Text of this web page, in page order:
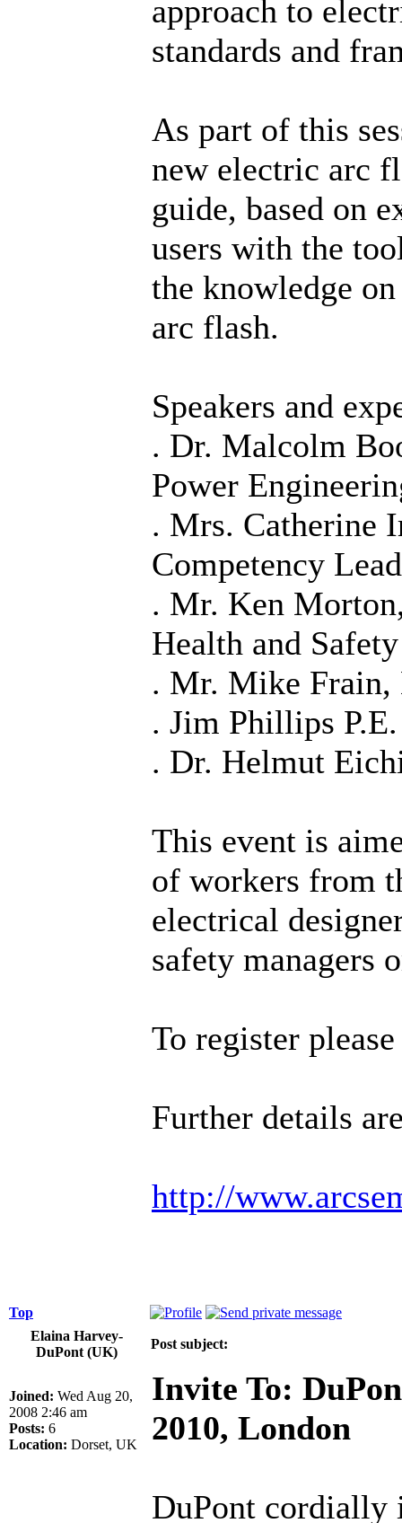
approach to
standards and
As part of this
new electric arc
guide, based on
users with the
the knowledge
arc flash.
Speakers and
. Dr. Malcolm
Power
. Mrs. Catherine
Competency
. Mr. Ken
Health and
. Mr. Mike Frain,
. Jim Phillips P.E.
. Dr. Helmut
This event is
of workers from
electrical
safety managers
To register
Further details
http://
Top
Elaina Harvey-
DuPont (UK)
Post subject:
Joined: Wed Aug 20,
2008 2:46 am
Posts: 6
Location: Dorset, UK
Invite To:
2010, London
DuPont cordially